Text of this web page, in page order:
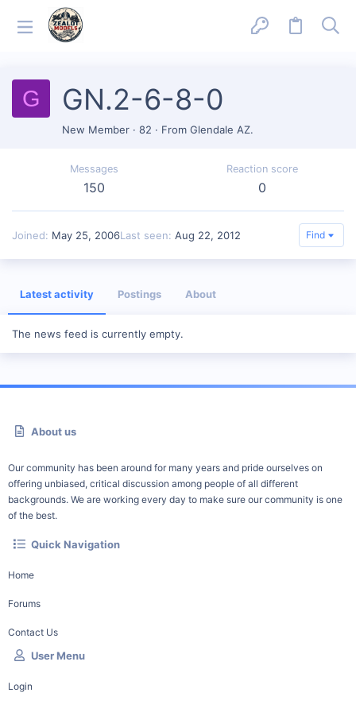
G GN.2-6-8-0
New Member · 82 · From Glendale AZ.
Messages
150
Reaction score
0
Joined May 25, 2006Last seen Aug 22, 2012 Find
Latest activity Postings About
The news feed is currently empty.
About us
Our community has been around for many years and pride ourselves on
offering unbiased, critical discussion among people of all different
backgrounds. We are working every day to make sure our community is one
of the best.
Quick Navigation
Home
Forums
Contact Us
User Menu
Login